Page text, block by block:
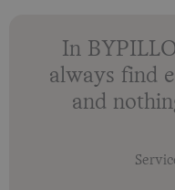
In
always find
and